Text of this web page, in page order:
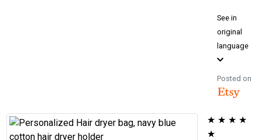
See in
original
language
Posted on
★ ★ ★ ★
★